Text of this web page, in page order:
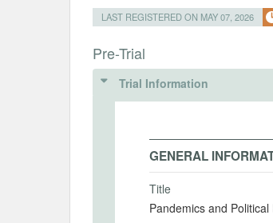
LAST REGISTERED ON MAY 07, 2026
Pre-Trial
Trial Information
GENERAL
Title
Pandemics and